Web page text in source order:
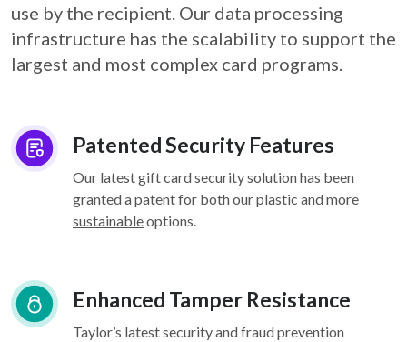
use by the recipient. Our data processing
infrastructure has the scalability to support the
largest and most complex card programs.
Patented Security Features
Our latest gift card security solution has been
granted a patent for both ourplastic and more
sustainableoptions.
Enhanced Tamper Resistance
Taylor’s latest security and fraud prevention